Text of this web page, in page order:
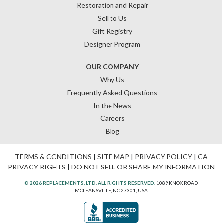
OUR COMPANY
Why Us
Frequently Asked Questions
In the News
Careers
Blog
Restoration and Repair
Sell to Us
Gift Registry
Designer Program
TERMS & CONDITIONS | SITE MAP | PRIVACY POLICY| CA
PRIVACY RIGHTS | DO NOT SELL OR SHARE MY INFORMATION
© 2026 REPLACEMENTS, LTD. ALL RIGHTS RESERVED. 1089 KNOX ROAD
MCLEANSVILLE, NC 27301, USA